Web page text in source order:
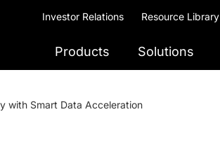
Investor Relations Resource Library
Products Solutions
with Smart Data Acceleration